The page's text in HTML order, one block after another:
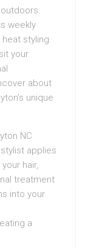
weekly
styling
your
about
unique
NC
applies
hair,
treatment
into your
a